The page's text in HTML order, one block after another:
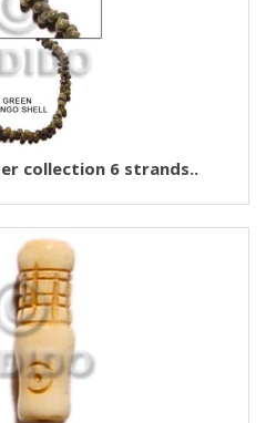
collection 6 strands..